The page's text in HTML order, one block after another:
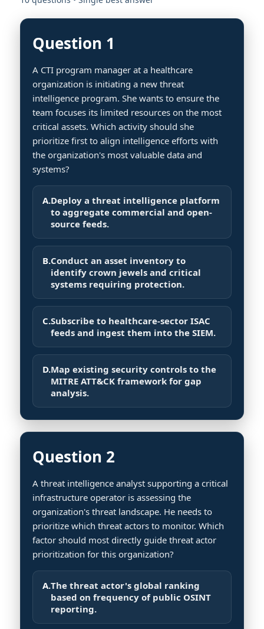
Question 1
A CTI program manager at a healthcare
organization is initiating a new threat
intelligence program. She wants to ensure the
team focuses its limited resources on the most
critical assets. Which activity should she
prioritize first to align intelligence efforts with
the organization's most valuable data and
systems?
A.Deploy a threat intelligence platform
to aggregate commercial and open-
source feeds.
B.Conduct an asset inventory to
identify crown jewels and critical
systems requiring protection.
C.Subscribe to healthcare-sector ISAC
feeds and ingest them into the SIEM.
D.Map existing security controls to the
MITRE ATT&CK framework for gap
analysis.
Question 2
A threat intelligence analyst supporting a critical
infrastructure operator is assessing the
organization's threat landscape. He needs to
prioritize which threat actors to monitor. Which
factor should most directly guide threat actor
prioritization for this organization?
A.The threat actor's global ranking
based on frequency of public OSINT
reporting.